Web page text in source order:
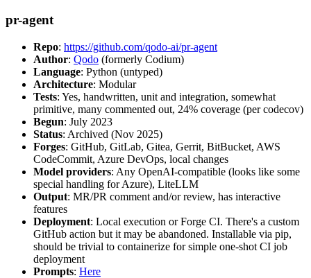
pr-agent
Repo: https://github.com/qodo-ai/pr-agent
Author: Qodo (formerly Codium)
Language: Python (untyped)
Architecture: Modular
Tests: Yes, handwritten, unit and integration, somewhat
primitive, many commented out, 24% coverage (per codecov)
Begun: July 2023
Status: Archived (Nov 2025)
Forges: GitHub, GitLab, Gitea, Gerrit, BitBucket, AWS
CodeCommit, Azure DevOps, local changes
Model providers: Any OpenAI-compatible (looks like some
special handling for Azure), LiteLLM
Output: MR/PR comment and/or review, has interactive
features
Deployment: Local execution or Forge CI. There's a custom
GitHub action but it may be abandoned. Installable via pip,
should be trivial to containerize for simple one-shot CI job
deployment
Prompts: Here